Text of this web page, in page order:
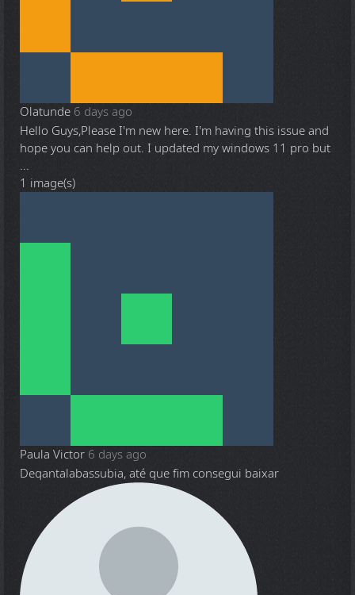
Olatunde 6 days ago
Hello Guys,Please I'm new here. I'm having this issue and
hope you can help out. I updated my windows 11 pro but
...
1 image(s)
Paula Victor 6 days ago
Deqantalabassubia, até que fim consegui baixar